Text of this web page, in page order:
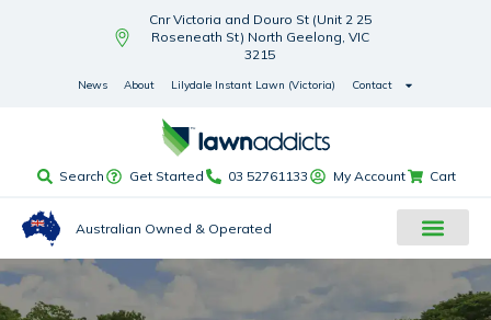
Cnr Victoria and Douro St (Unit 2 25
Roseneath St) North Geelong, VIC
3215
News About Lilydale Instant Lawn (Victoria) Contact
Search Get Started 03 52761133 My Account Cart
Australian Owned & Operated